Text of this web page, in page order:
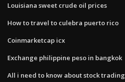
Louisiana sweet crude oil prices
How to travel to culebra puerto rico
Coinmarketcap icx
Exchange philippine peso in bangkok
All i need to know about stock trading